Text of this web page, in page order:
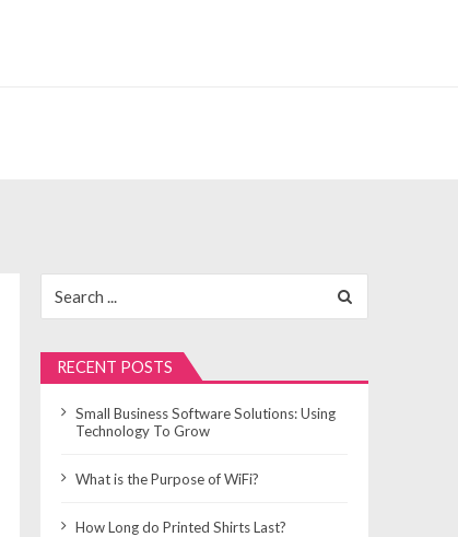
for:
RECENT POSTS
Small Business Software Solutions: Using
Technology To Grow
What is the Purpose of WiFi?
How Long do Printed Shirts Last?